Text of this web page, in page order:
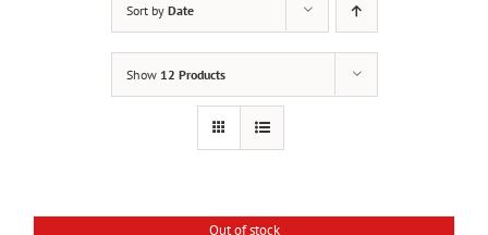
Sort by Date
Show 12 Products
Out of stock